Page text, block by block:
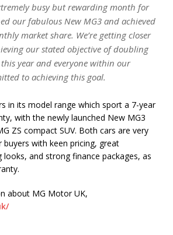
busy but rewarding month for
our fabulous New MG3 and achieved
market share. We’re getting closer
our stated objective of doubling
year and everyone within our
to achieving this goal.
in its model range which sport a 7-year
with the newly launched New MG3
ZS compact SUV. Both cars are very
buyers with keen pricing, great
looks, and strong finance packages, as
about MG Motor UK,